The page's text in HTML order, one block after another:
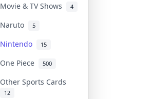
Movie & TV Shows 4
Naruto 5
Nintendo 15
One Piece 500
Other Sports Cards
12